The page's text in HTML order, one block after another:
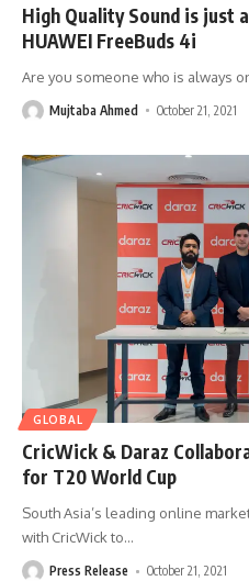
High Quality Sound is just
HUAWEI FreeBuds 4i
Are you someone who is always
Mujtaba Ahmed October 21, 2021
GLOBAL
CricWick & Daraz
for T20 World Cup
South Asia’s leading online
with CricWick to…
Press Release October 21, 2021